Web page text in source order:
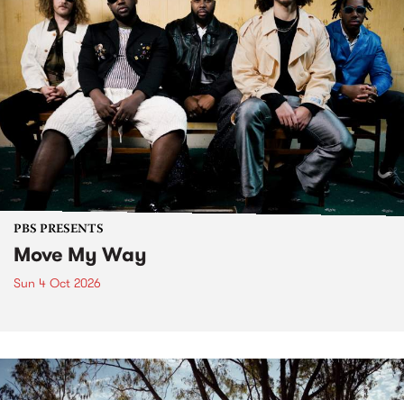
PBS PRESENTS
Move My Way
Sun 4 Oct 2026